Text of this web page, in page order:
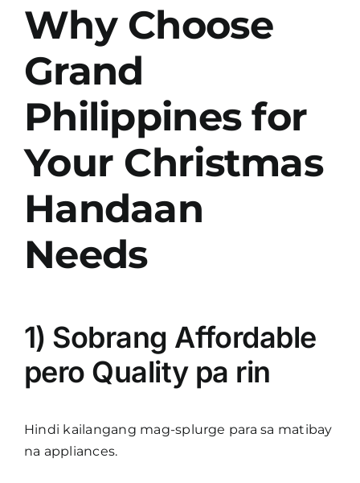
Why Choose
Grand
Philippines for
Your Christmas
Handaan
Needs
1) Sobrang Affordable
pero Quality pa rin
Hindi kailangang mag-splurge para sa matibay
na appliances.